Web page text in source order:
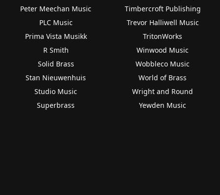
Peter Meechan Music
PLC Music
Prima Vista Musikk
R Smith
Solid Brass
Stan Nieuwenhuis
Studio Music
Superbrass
Timbercroft Publishing
Trevor Halliwell Music
TritonWorks
Winwood Music
Wobbleco Music
World of Brass
Wright and Round
Yewden Music